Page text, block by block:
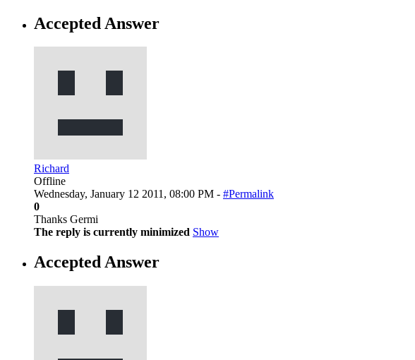
Accepted Answer
Richard
Offline
Wednesday, January 12 2011, 08:00 PM - #Permalink
0
Thanks Germi
The reply is currently minimized Show
Accepted Answer